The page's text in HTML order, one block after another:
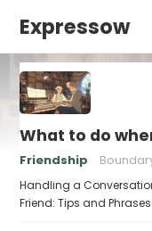
Expressow
What to do
Friendship
Handling a
Friend: Tips and